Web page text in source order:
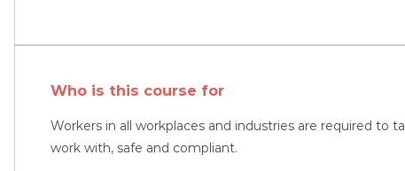
Who is this course for
Workers in all workplaces and industries are required
work with, safe and compliant.